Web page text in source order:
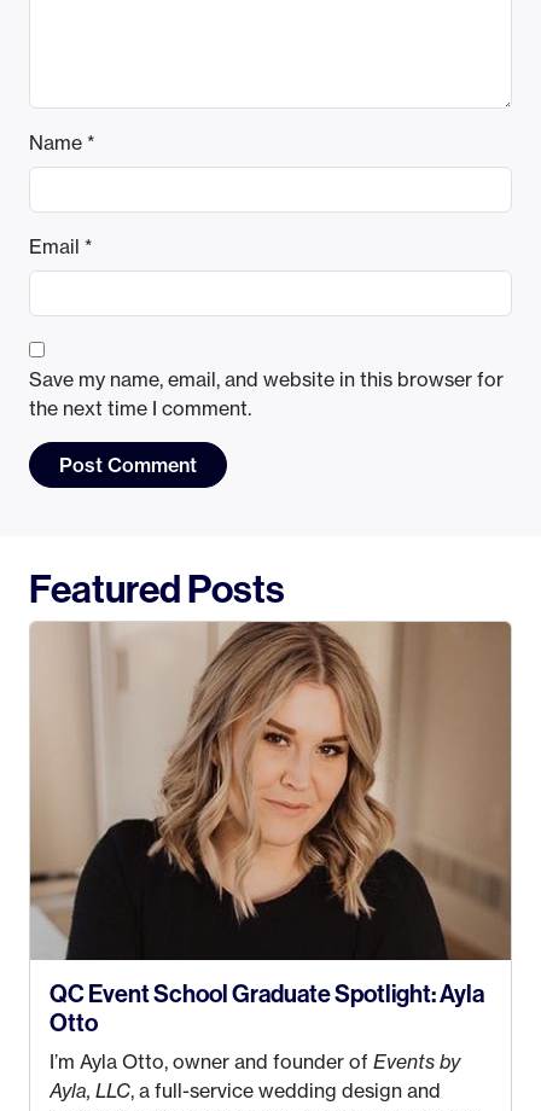
Name *
Email *
Save my name, email, and website in this browser for
the next time I comment.
Featured Posts
QC Event School Graduate Spotlight: Ayla
Otto
I’m Ayla Otto, owner and founder of Events by
Ayla, LLC, a full-service wedding design and